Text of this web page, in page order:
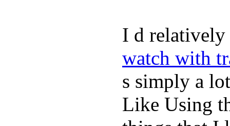
I d relatively
watch with
s simply a
Like Using